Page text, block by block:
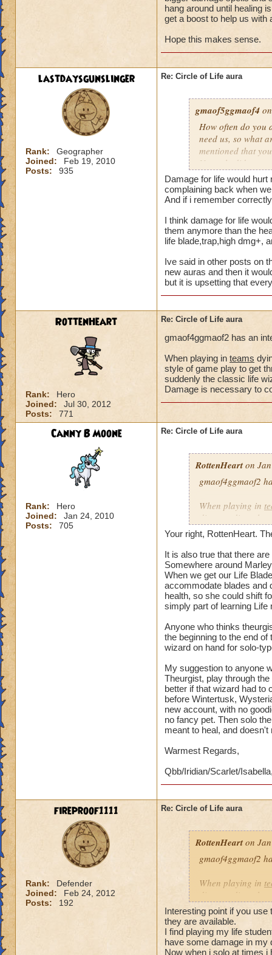
hang around until healing
get a boost to help us with
Hope this makes sense.
lastdaysgunslinger
Rank:
Geographer
Joined:
Feb 19, 2010
Posts:
935
Re: Circle of Life aura
gmaof5ggmaof4
How often do you
need us, so what
mentioned that
Not only did we
time of legend or
healing, but once
to heal. The
for someone to
heal, how do we
that we need more
We can jump in a
in a safe zone
into a battle that
heal? Is that not
enemy we pulled
battle to heal?
most of our time
for a small
as long as we
Please tell me
suppose to heal.
battles?
I have even had
want to be
they get upset if
My main question
be in battles in
You clearly don't
us or while
so repugnant to
do away with Life
forward if we
spells and spend
hang around until
damage schools if
understand,
Hope this makes
Damage for life would
complaining back when
And if i remember
I think damage for life
them anymore than the
life blade,trap,high dmg+,
Ive said in other posts on
new auras and then it
but it is upsetting that
RottenHeart
Rank:
Hero
Joined:
Jul 30, 2012
Posts:
771
Re: Circle of Life aura
gmaof4ggmaof2 has an
When playing in teams
style of game play to get
suddenly the classic life
Damage is necessary to
Canny B Moone
Rank:
Hero
Joined:
Jan 24, 2010
Posts:
705
Re: Circle of Life aura
RottenHearton
gmaof4ggmaof2
When playing in
die-port-die style
die-port style of
valuable. But
healing is not.
Your right, RottenHeart.
It is also true that there
Somewhere around
When we get our Life
accommodate blades and
health, so she could shift
simply part of learning Life
Anyone who thinks
the beginning to the end
wizard on hand for solo-
My suggestion to anyone
Theurgist, play through
better if that wizard had to
before Wintertusk,
new account, with no
no fancy pet. Then solo
meant to heal, and
Warmest Regards,
Qbb/Iridian/Scarlet/
fireproof1111
Rank:
Defender
Joined:
Feb 24, 2012
Posts:
192
Re: Circle of Life aura
RottenHeart on
gmaof4ggmaof2
When playing in
die-port-die style
die-port style of
valuable. But
healing is not.
Interesting point if you
they are available.
I find playing my life
have some damage in my
Now when i solo at times i